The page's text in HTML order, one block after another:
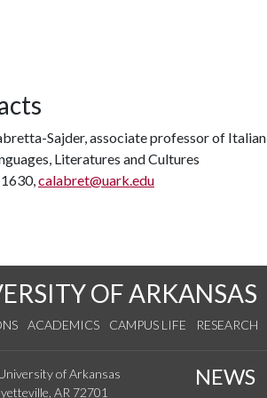
Sajder, associate professor of Italian
Literatures and Cultures
calabret@uark.edu
OF ARKANSAS
ACADEMICS CAMPUS LIFE RESEARCH
of Arkansas
AR 72701
NEWS